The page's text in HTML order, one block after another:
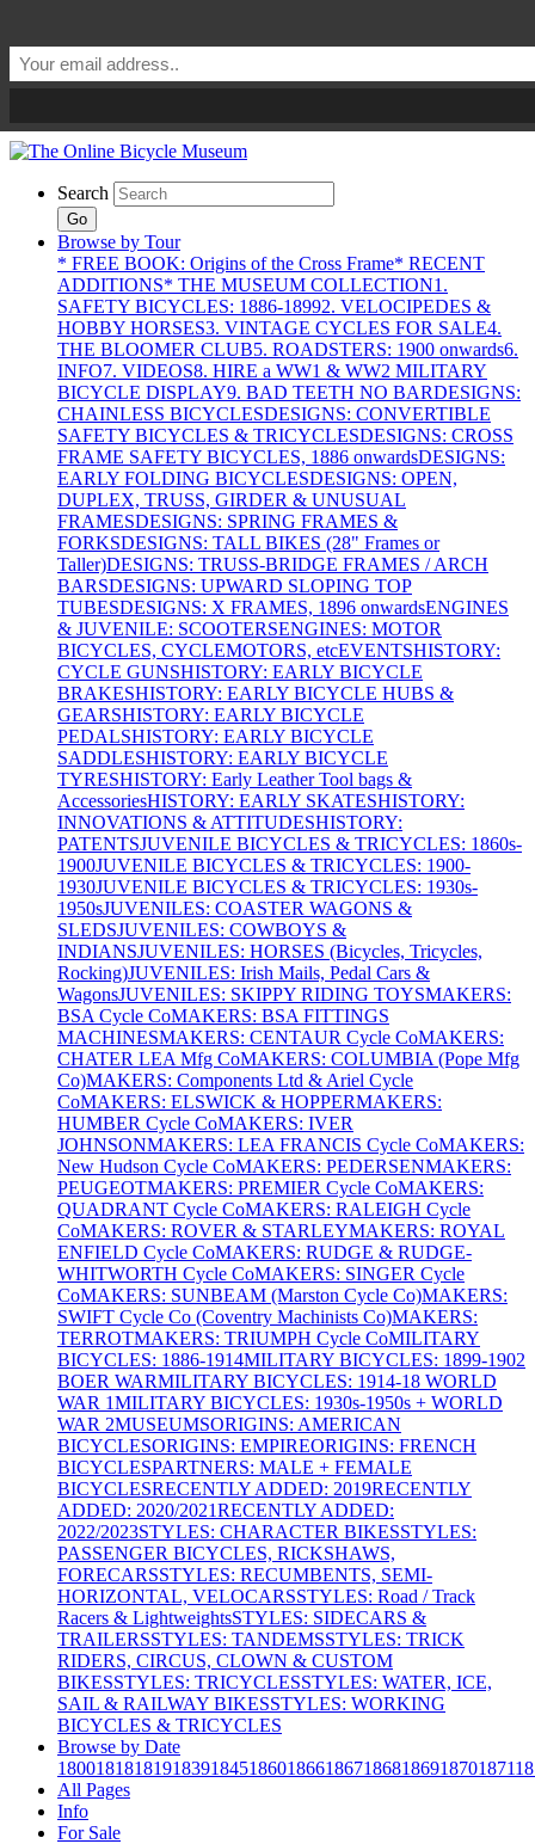
Search
Go
Browse by Tour
* FREE BOOK: Origins of the Cross Frame* RECENT
ADDITIONS* THE MUSEUM COLLECTION1.
SAFETY BICYCLES: 1886-18992. VELOCIPEDES &
HOBBY HORSES3. VINTAGE CYCLES FOR SALE4.
THE BLOOMER CLUB5. ROADSTERS: 1900 onwards6.
INFO7. VIDEOS8. HIRE a WW1 & WW2 MILITARY
BICYCLE DISPLAY9. BAD TEETH NO BARDESIGNS:
CHAINLESS BICYCLESDESIGNS: CONVERTIBLE
SAFETY BICYCLES & TRICYCLESDESIGNS: CROSS
FRAME SAFETY BICYCLES, 1886 onwardsDESIGNS:
EARLY FOLDING BICYCLESDESIGNS: OPEN,
DUPLEX, TRUSS, GIRDER & UNUSUAL
FRAMESDESIGNS: SPRING FRAMES &
FORKSDESIGNS: TALL BIKES (28" Frames or
Taller)DESIGNS: TRUSS-BRIDGE FRAMES / ARCH
BARSDESIGNS: UPWARD SLOPING TOP
TUBESDESIGNS: X FRAMES, 1896 onwardsENGINES
& JUVENILE: SCOOTERSENGINES: MOTOR
BICYCLES, CYCLEMOTORS, etcEVENTSHISTORY:
CYCLE GUNSHISTORY: EARLY BICYCLE
BRAKESHISTORY: EARLY BICYCLE HUBS &
GEARSHISTORY: EARLY BICYCLE
PEDALSHISTORY: EARLY BICYCLE
SADDLESHISTORY: EARLY BICYCLE
TYRESHISTORY: Early Leather Tool bags &
AccessoriesHISTORY: EARLY SKATESHISTORY:
INNOVATIONS & ATTITUDESHISTORY:
PATENTSJUVENILE BICYCLES & TRICYCLES: 1860s-
1900JUVENILE BICYCLES & TRICYCLES: 1900-
1930JUVENILE BICYCLES & TRICYCLES: 1930s-
1950sJUVENILES: COASTER WAGONS &
SLEDSJUVENILES: COWBOYS &
INDIANSJUVENILES: HORSES (Bicycles, Tricycles,
Rocking)JUVENILES: Irish Mails, Pedal Cars &
WagonsJUVENILES: SKIPPY RIDING TOYSMAKERS:
BSA Cycle CoMAKERS: BSA FITTINGS
MACHINESMAKERS: CENTAUR Cycle CoMAKERS:
CHATER LEA Mfg CoMAKERS: COLUMBIA (Pope Mfg
Co)MAKERS: Components Ltd & Ariel Cycle
CoMAKERS: ELSWICK & HOPPERMAKERS:
HUMBER Cycle CoMAKERS: IVER
JOHNSONMAKERS: LEA FRANCIS Cycle CoMAKERS:
New Hudson Cycle CoMAKERS: PEDERSENMAKERS:
PEUGEOTMAKERS: PREMIER Cycle CoMAKERS:
QUADRANT Cycle CoMAKERS: RALEIGH Cycle
CoMAKERS: ROVER & STARLEYMAKERS: ROYAL
ENFIELD Cycle CoMAKERS: RUDGE & RUDGE-
WHITWORTH Cycle CoMAKERS: SINGER Cycle
CoMAKERS: SUNBEAM (Marston Cycle Co)MAKERS:
SWIFT Cycle Co (Coventry Machinists Co)MAKERS:
TERROTMAKERS: TRIUMPH Cycle CoMILITARY
BICYCLES: 1886-1914MILITARY BICYCLES: 1899-1902
BOER WARMILITARY BICYCLES: 1914-18 WORLD
WAR 1MILITARY BICYCLES: 1930s-1950s + WORLD
WAR 2MUSEUMSORIGINS: AMERICAN
BICYCLESORIGINS: EMPIREORIGINS: FRENCH
BICYCLESPARTNERS: MALE + FEMALE
BICYCLESRECENTLY ADDED: 2019RECENTLY
ADDED: 2020/2021RECENTLY ADDED:
2022/2023STYLES: CHARACTER BIKESSTYLES:
PASSENGER BICYCLES, RICKSHAWS,
FORECARSSTYLES: RECUMBENTS, SEMI-
HORIZONTAL, VELOCARSSTYLES: Road / Track
Racers & LightweightsSTYLES: SIDECARS &
TRAILERSSTYLES: TANDEMSSTYLES: TRICK
RIDERS, CIRCUS, CLOWN & CUSTOM
BIKESSTYLES: TRICYCLESSTYLES: WATER, ICE,
SAIL & RAILWAY BIKESSTYLES: WORKING
BICYCLES & TRICYCLES
Browse by Date
180018181819183918451860186618671868186918701871
All Pages
Info
For Sale